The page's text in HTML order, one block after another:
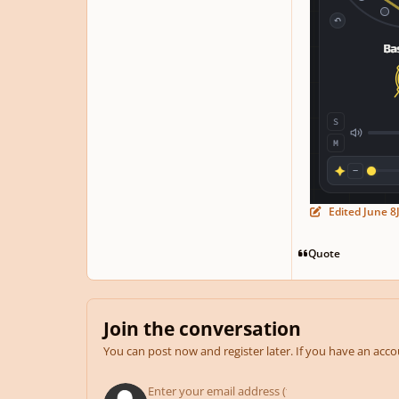
Edited June 8
Quote
Join the conversation
You can post now and register later. If you have an